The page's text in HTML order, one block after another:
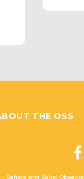
THE OSS
Sahara and Sahel